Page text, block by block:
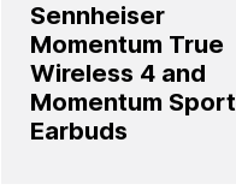
Sennheiser
Momentum True
Wireless 4 and
Momentum Sport
Earbuds